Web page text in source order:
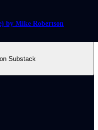
by Mike Robertson
Substack